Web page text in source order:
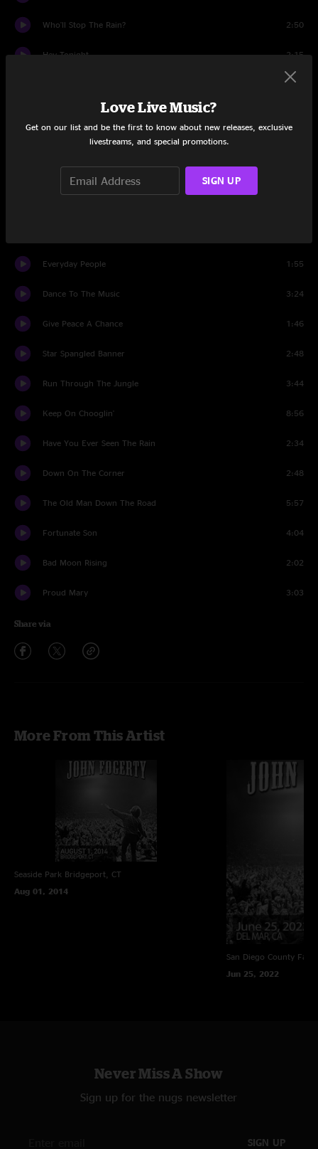
Who'll Stop The Rain? 2:50
Hey Tonight 2:15
2:33
Rockin' All Over The World
I Heard It Through The Grapevine
Everyday People 1:55
Dance To The Music 3:24
Give Peace A Chance 1:46
Star Spangled Banner 2:48
Run Through The Jungle 3:44
Keep On Chooglin' 8:56
Have You Ever Seen The Rain 2:34
Down On The Corner 2:48
The Old Man Down The Road 5:57
Fortunate Son 4:04
Bad Moon Rising 2:02
Proud Mary 3:03
Share via
More From This Artist
Seaside Park Bridgeport, CT
Aug 01, 2014
San Diego County Fair
Jun 25, 2022
Never Miss A Show
Sign up for the nugs newsletter
SIGN UP
Love Live Music?
Get on our list and be the first to know about new releases, exclusive
livestreams, and special promotions.
SIGN UP